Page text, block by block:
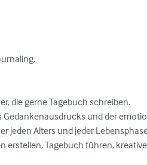
die gerne Tagebuch schreiben.
Gedankenausdrucks und der
jeden Alters und jeder
erstellen, Tagebuch führen,